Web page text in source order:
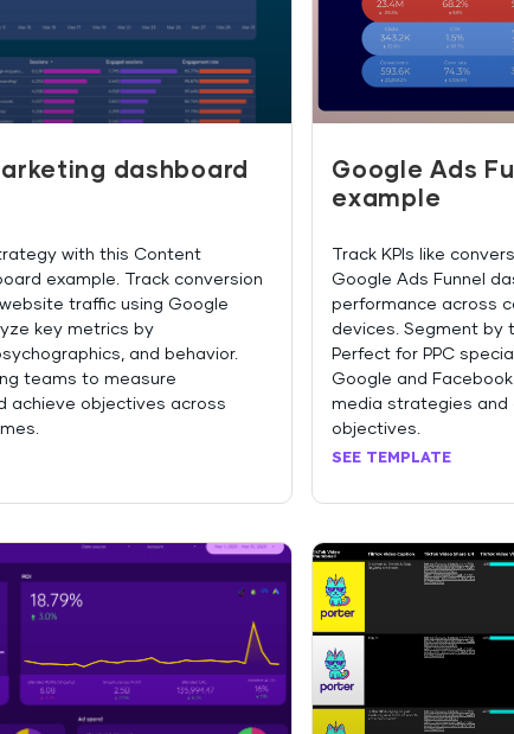
dashboard
with this Content
example. Track conversion
traffic using Google
key metrics by
and behavior.
teams to measure
achieve objectives across
Google Ads
example
Track KPIs like
Google Ads Funnel
performance across
devices. Segment by
Perfect for PPC
Google and
media strategies and
objectives.
SEE TEMPLATE